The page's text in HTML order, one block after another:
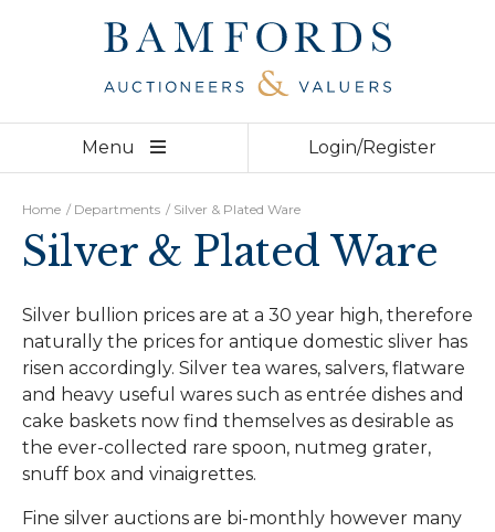
Menu Login/Register
01332 210 000 Bakewell 01629 730 920
Auctions
Departments
Valuations
Videos
About
Team
Contact
Register
Home / Departments / Silver & Plated Ware
Silver & Plated Ware
Silver bullion prices are at a 30 year high, therefore
naturally the prices for antique domestic sliver has
risen accordingly. Silver tea wares, salvers, flatware
and heavy useful wares such as entrée dishes and
cake baskets now find themselves as desirable as
the ever-collected rare spoon, nutmeg grater,
snuff box and vinaigrettes.
Fine silver auctions are bi-monthly however many